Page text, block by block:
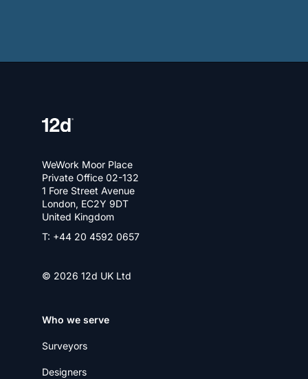
WeWork Moor Place
Private Office 02-132
1 Fore Street Avenue
London, EC2Y 9DT
United Kingdom
T: +44 20 4592 0657
© 2026 12d UK Ltd
Who we serve
Surveyors
Designers